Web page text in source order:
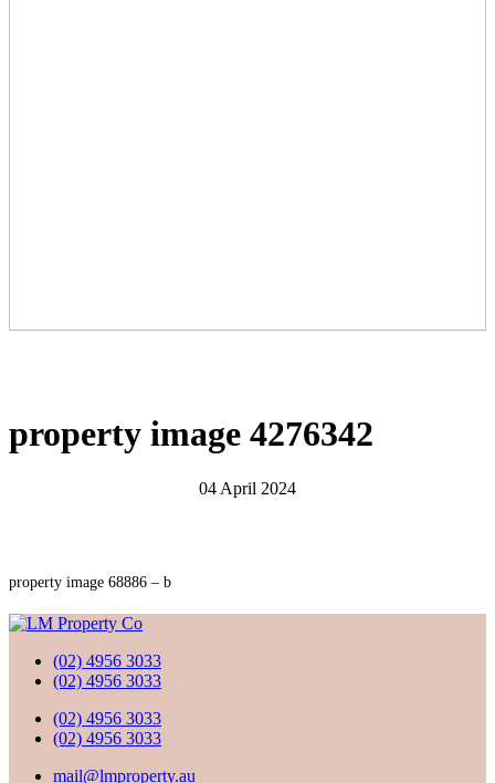
property image 4276342
04 April 2024
property image 68886 – b
(02) 4956 3033
(02) 4956 3033
(02) 4956 3033
(02) 4956 3033
mail@lmproperty.au